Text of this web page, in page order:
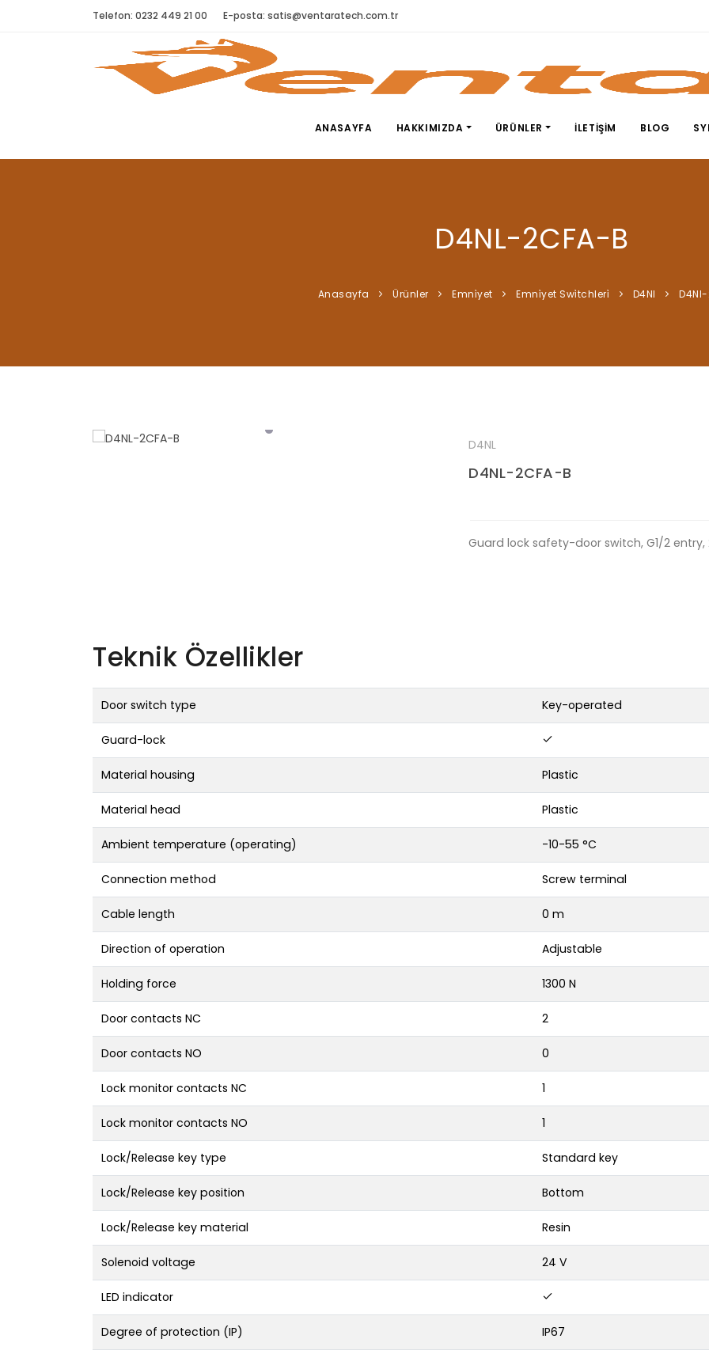
Telefon: 0232 449 21 00 E-posta: satis@ventaratech.com.tr
ANASAYFA HAKKIMIZDA ÜRÜNLER İLETIŞIM BLOG
D4NL-2CFA-B
Anasayfa Ürünler Emni̇yet Emni̇yet Swi̇tchleri̇ D4Nl
D4NL
D4NL-2CFA-B
Guard lock safety-door switch, G1/2 entry,
Teknik Özellikler
Door switch type Key-operated
Guard-lock
Material housing Plastic
Material head Plastic
Ambient temperature (operating) -10-55 °C
Connection method Screw terminal
Cable length 0 m
Direction of operation Adjustable
Holding force 1300 N
Door contacts NC 2
Door contacts NO 0
Lock monitor contacts NC 1
Lock monitor contacts NO 1
Lock/Release key type Standard key
Lock/Release key position Bottom
Lock/Release key material Resin
Solenoid voltage 24 V
LED indicator
Degree of protection (IP) IP67